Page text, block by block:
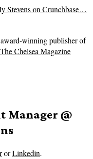
Stevens on Crunchbase…
winning publisher of
The Chelsea Magazine
Manager @
orLinkedin.